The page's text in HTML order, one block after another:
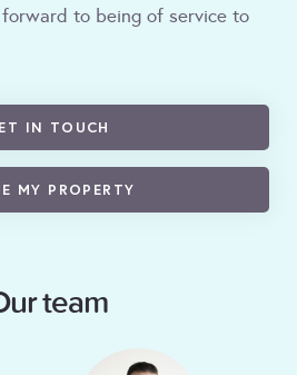
to being of service to
IN TOUCH
MY PROPERTY
team